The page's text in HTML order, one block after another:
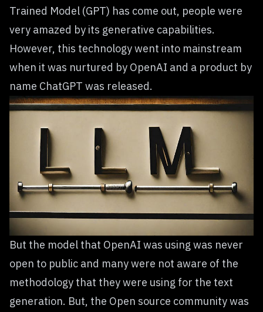
Trained Model (GPT) has come out, people were
very amazed by its generative capabilities.
However, this technology went into mainstream
when it was nurtured by OpenAI and a product by
name ChatGPT was released.
But the model that OpenAI was using was never
open to public and many were not aware of the
methodology that they were using for the text
generation. But, the Open source community was